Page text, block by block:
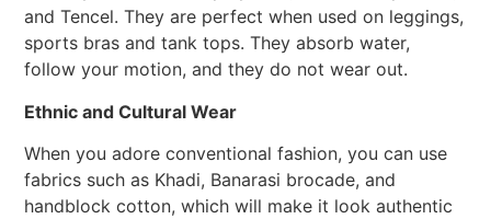
and Tencel. They are perfect when used on leggings,
sports bras and tank tops. They absorb water,
follow your motion, and they do not wear out.
Ethnic and Cultural Wear
When you adore conventional fashion, you can use
fabrics such as Khadi, Banarasi brocade, and
handblock cotton, which will make it look authentic